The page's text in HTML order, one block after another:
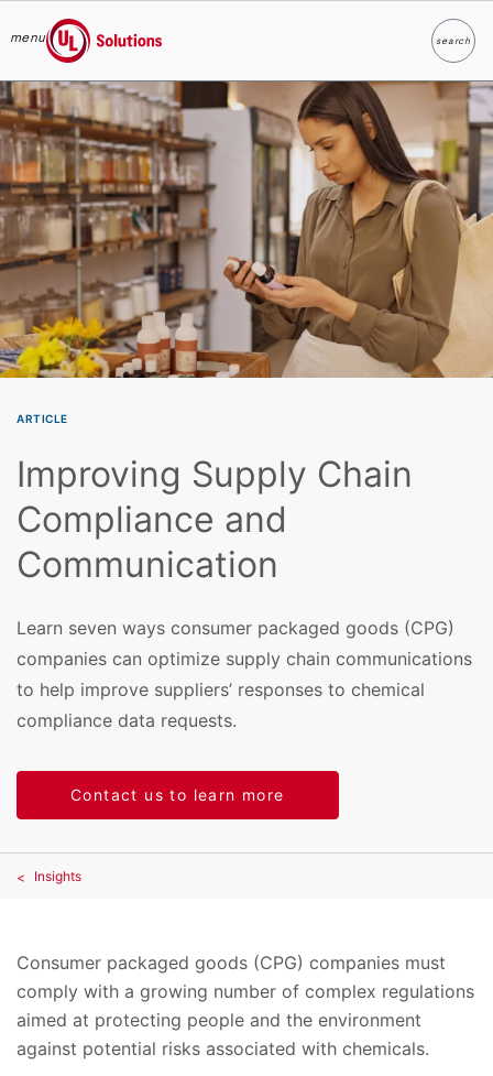
Skip to main content
menu
UL Solutions
searchSearch
ARTICLE
Improving Supply Chain
Compliance and
Communication
Learn seven ways consumer packaged goods (CPG)
companies can optimize supply chain communications
to help improve suppliers’ responses to chemical
compliance data requests.
Contact us to learn more
Insights
Consumer packaged goods (CPG) companies must
comply with a growing number of complex regulations
aimed at protecting people and the environment
against potential risks associated with chemicals.